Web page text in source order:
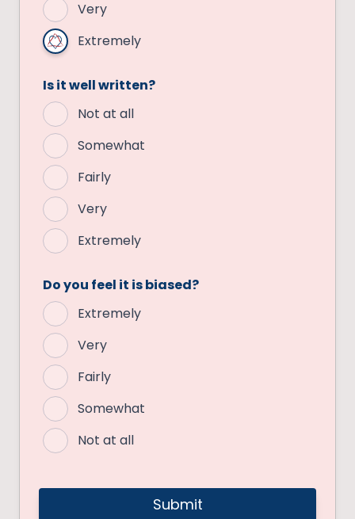
Very
Extremely
Is it well written?
Not at all
Somewhat
Fairly
Very
Extremely
Do you feel it is biased?
Extremely
Very
Fairly
Somewhat
Not at all